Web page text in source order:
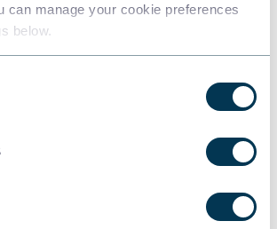
can manage your cookie preferences
below.